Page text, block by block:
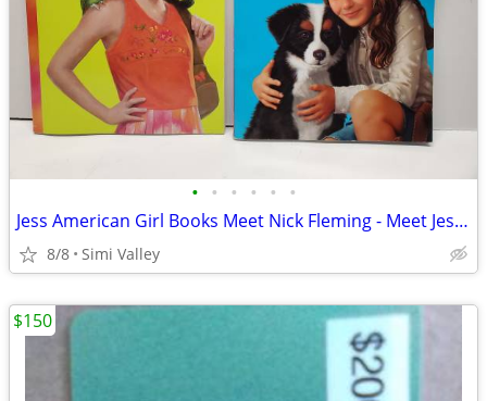
• • • • • •
Jess American Girl Books Meet Nick Fleming - Meet Jess McConnell $5 ea
8/8 Simi Valley
$150